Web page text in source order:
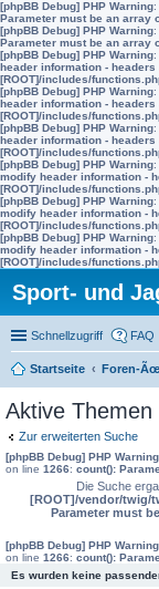
[phpBB Debug] PHP Warning:
Parameter must be an array
[phpBB Debug] PHP Warning:
Parameter must be an array
[phpBB Debug] PHP Warning:
header information -
[ROOT]/includes/
[phpBB Debug] PHP Warning:
header information -
[ROOT]/includes/
[phpBB Debug] PHP Warning:
header information -
[ROOT]/includes/
[phpBB Debug] PHP Warning:
modify header information -
[ROOT]/includes/
[phpBB Debug] PHP Warning:
modify header information -
[ROOT]/includes/
[phpBB Debug] PHP Warning:
modify header information -
[ROOT]/includes/
Sport- und
Schnellzugriff FAQ
Startseite
Foren-
Aktive Themen
Zur erweiterten Suche
[phpBB Debug] PHP Warning
on line 1266: count():
Die Suche
[ROOT]/vendor/twig/
Parameter must
[phpBB Debug] PHP Warning
on line 1266: count():
Es wurden keine